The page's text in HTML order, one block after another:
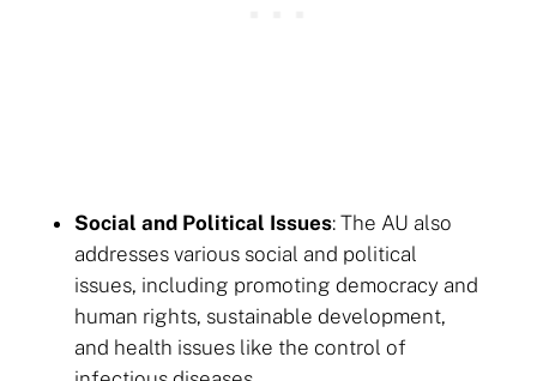
Social and Political Issues: The AU also
addresses various social and political
issues, including promoting democracy and
human rights, sustainable development,
and health issues like the control of